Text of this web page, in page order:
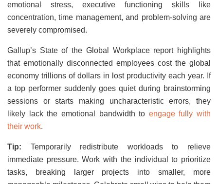
emotional stress, executive functioning skills like
concentration, time management, and problem-solving are
severely compromised.
Gallup’s State of the Global Workplace report highlights
that emotionally disconnected employees cost the global
economy trillions of dollars in lost productivity each year. If
a top performer suddenly goes quiet during brainstorming
sessions or starts making uncharacteristic errors, they
likely lack the emotional bandwidth to engage fully with
their work.
Tip: Temporarily redistribute workloads to relieve
immediate pressure. Work with the individual to prioritize
tasks, breaking larger projects into smaller, more